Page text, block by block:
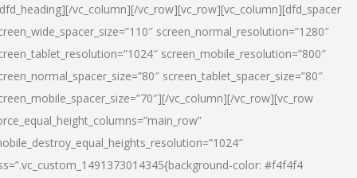
vc_column][/vc_row][vc_row][vc_column][dfd_spacer
screen_normal_resolution=”1280″
screen_mobile_resolution=”800″
screen_tablet_spacer_size=”80″
vc_column][/vc_row][vc_row
color: #f4f4f4